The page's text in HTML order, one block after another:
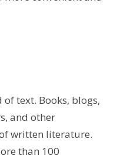
text. Books, blogs,
and other
written literature.
than 100